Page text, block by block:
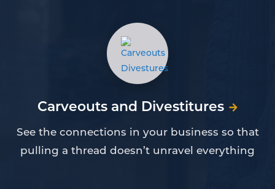
Carveouts and Divestitures
See the connections in your business so that
pulling a thread doesn’t unravel everything